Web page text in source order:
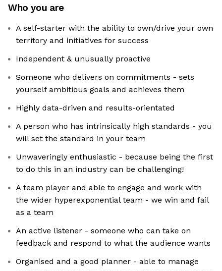
Who you are
A self-starter with the ability to own/drive your own
territory and initiatives for success
Independent & unusually proactive
Someone who delivers on commitments - sets
yourself ambitious goals and achieves them
Highly data-driven and results-orientated
A person who has intrinsically high standards - you
will set the standard in your team
Unwaveringly enthusiastic - because being the first
to do this in an industry can be challenging!
A team player and able to engage and work with
the wider hyperexponential team - we win and fail
as a team
An active listener - someone who can take on
feedback and respond to what the audience wants
Organised and a good planner - able to manage